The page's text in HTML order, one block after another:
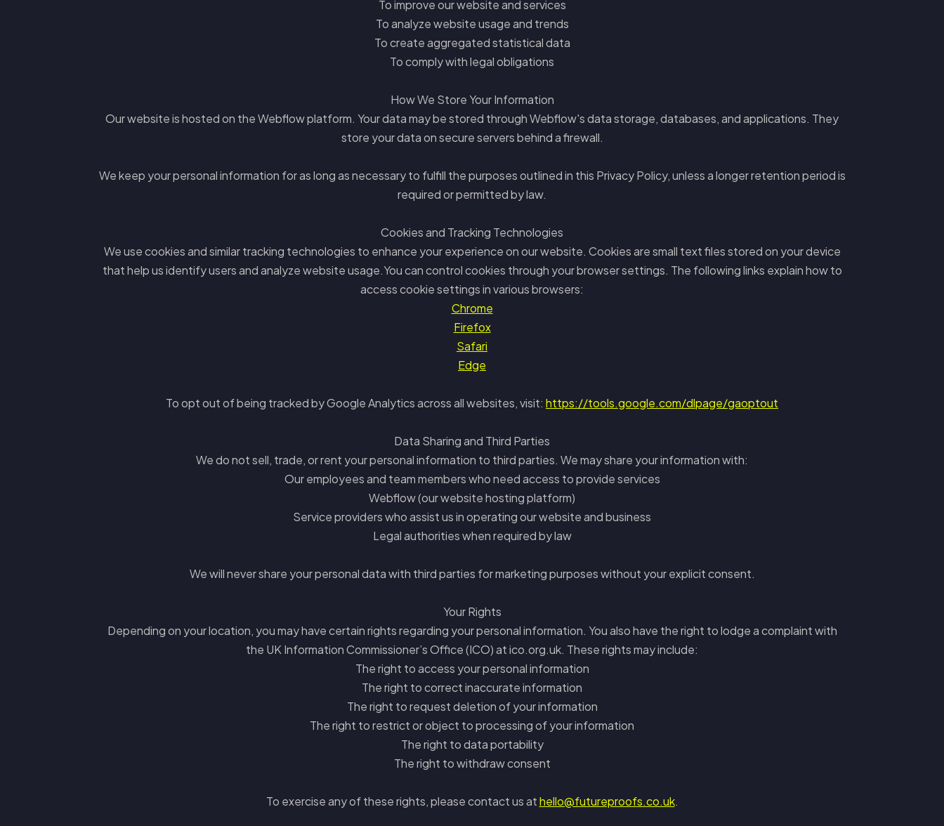
To improve our website and services
To analyze website usage and trends
To create aggregated statistical data
To comply with legal obligations
How We Store Your Information
Our website is hosted on the Webflow platform. Your data may be stored through Webflow's data storage, databases, and applications. They
store your data on secure servers behind a firewall.
We keep your personal information for as long as necessary to fulfill the purposes outlined in this Privacy Policy, unless a longer retention period is
required or permitted by law.
Cookies and Tracking Technologies
We use cookies and similar tracking technologies to enhance your experience on our website. Cookies are small text files stored on your device
that help us identify users and analyze website usage.You can control cookies through your browser settings. The following links explain how to
access cookie settings in various browsers:
Chrome
Firefox
Safari
Edge
To opt out of being tracked by Google Analytics across all websites, visit: https://tools.google.com/dlpage/gaoptout
Data Sharing and Third Parties
We do not sell, trade, or rent your personal information to third parties. We may share your information with:
Our employees and team members who need access to provide services
Webflow (our website hosting platform)
Service providers who assist us in operating our website and business
Legal authorities when required by law
We will never share your personal data with third parties for marketing purposes without your explicit consent.
Your Rights
Depending on your location, you may have certain rights regarding your personal information. You also have the right to lodge a complaint with
the UK Information Commissioner’s Office (ICO) at ico.org.uk. These rights may include:
The right to access your personal information
The right to correct inaccurate information
The right to request deletion of your information
The right to restrict or object to processing of your information
The right to data portability
The right to withdraw consent
To exercise any of these rights, please contact us athello@futureproofs.co.uk.